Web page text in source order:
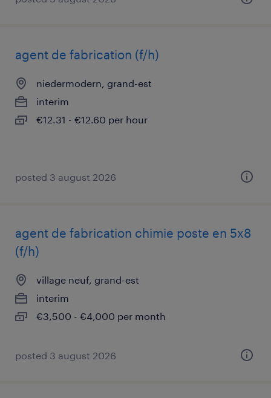
agent de fabrication (f/h)
niedermodern, grand-est
interim
€12.31 - €12.60 per hour
posted 3 august 2026
agent de fabrication chimie poste en 5x8
(f/h)
village neuf, grand-est
interim
€3,500 - €4,000 per month
posted 3 august 2026